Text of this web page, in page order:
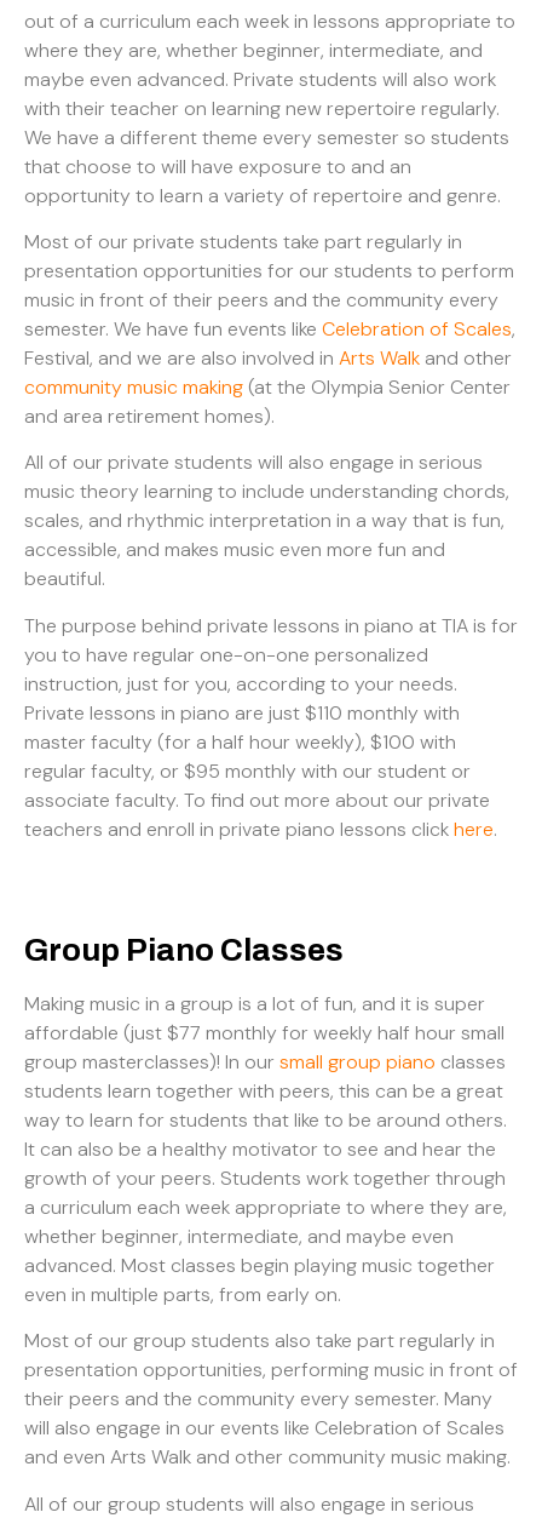
out of a curriculum each week in lessons appropriate to
where they are, whether beginner, intermediate, and
maybe even advanced. Private students will also work
with their teacher on learning new repertoire regularly.
We have a different theme every semester so students
that choose to will have exposure to and an
opportunity to learn a variety of repertoire and genre.
Most of our private students take part regularly in
presentation opportunities for our students to perform
music in front of their peers and the community every
semester. We have fun events like Celebration of Scales,
Festival, and we are also involved in Arts Walk and other
community music making (at the Olympia Senior Center
and area retirement homes).
All of our private students will also engage in serious
music theory learning to include understanding chords,
scales, and rhythmic interpretation in a way that is fun,
accessible, and makes music even more fun and
beautiful.
The purpose behind private lessons in piano at TIA is for
you to have regular one-on-one personalized
instruction, just for you, according to your needs.
Private lessons in piano are just $110 monthly with
master faculty (for a half hour weekly), $100 with
regular faculty, or $95 monthly with our student or
associate faculty. To find out more about our private
teachers and enroll in private piano lessons clickhere.
Group Piano Classes
Making music in a group is a lot of fun, and it is super
affordable (just $77 monthly for weekly half hour small
group masterclasses)! In our small group piano classes
students learn together with peers, this can be a great
way to learn for students that like to be around others.
It can also be a healthy motivator to see and hear the
growth of your peers. Students work together through
a curriculum each week appropriate to where they are,
whether beginner, intermediate, and maybe even
advanced. Most classes begin playing music together
even in multiple parts, from early on.
Most of our group students also take part regularly in
presentation opportunities, performing music in front of
their peers and the community every semester. Many
will also engage in our events like Celebration of Scales
and even Arts Walk and other community music making.
All of our group students will also engage in serious